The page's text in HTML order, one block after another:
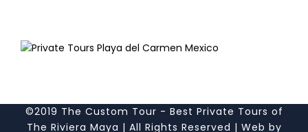
©2019 The Custom Tour - Best Private Tours of
The Riviera Maya | All Rights Reserved | Web by